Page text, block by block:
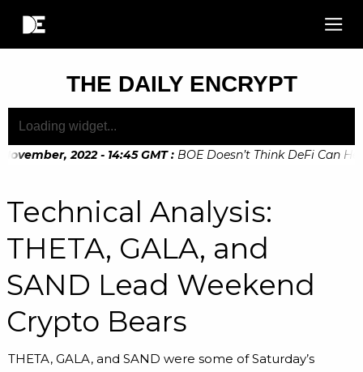
THE DAILY ENCRYPT
2022 - 14:45 GMT : BOE Doesn’t Think DeFi Can
Technical Analysis:
THETA, GALA, and
SAND Lead Weekend
Crypto Bears
THETA, GALA, and SAND were some of Saturday’s